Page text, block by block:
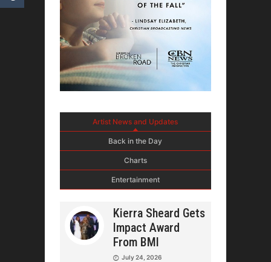
Artist News and Updates
Back in the Day
Charts
Entertainment
Kierra Sheard Gets
Impact Award
From BMI
July 24, 2026